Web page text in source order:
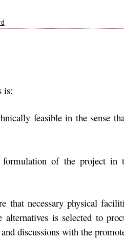
is:
feasible in the sense
of the project in
that necessary physical
is selected to
discussions with the